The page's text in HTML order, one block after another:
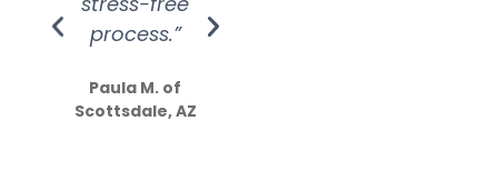
process.”
Paula M. of
Scottsdale, AZ